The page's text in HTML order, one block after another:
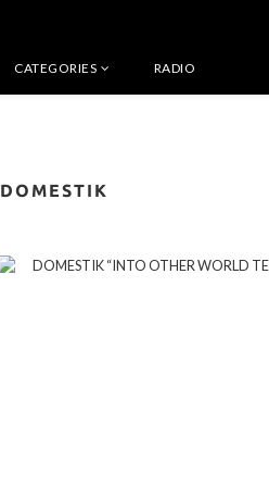
CATEGORIES RADIO
DOMESTIK